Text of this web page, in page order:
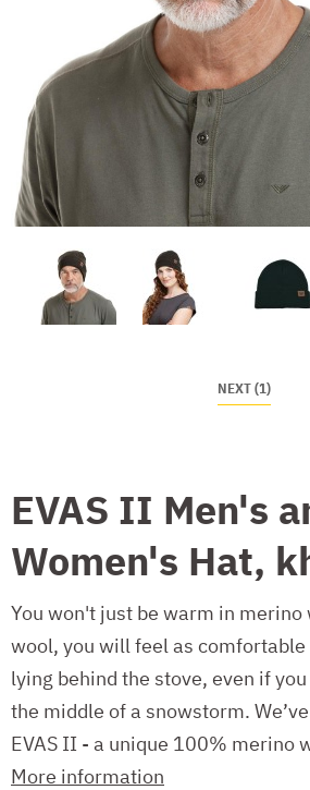
NEXT (1)
EVAS II Men's
Women's Hat,
You won't just be warm in
wool, you will feel as comfortable
lying behind the stove, even if
the middle of a snowstorm.
EVAS II - a unique 100% merino
More information